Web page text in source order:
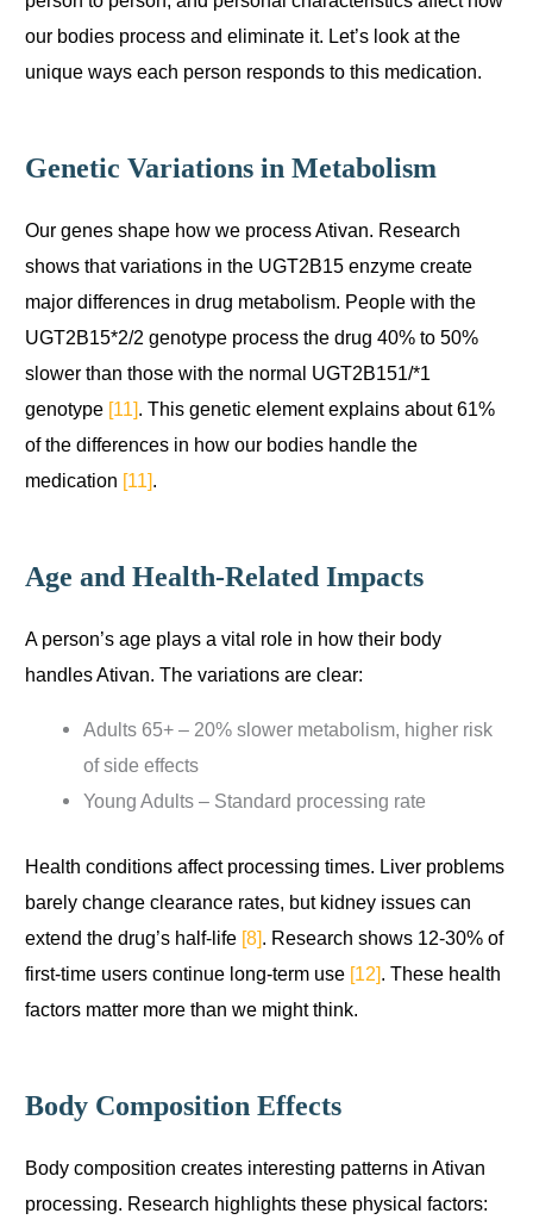
our bodies process and eliminate it. Let’s look at the
unique ways each person responds to this medication.
Genetic Variations in Metabolism
Our genes shape how we process Ativan. Research
shows that variations in the UGT2B15 enzyme create
major differences in drug metabolism. People with the
UGT2B15*2/2 genotype process the drug 40% to 50%
slower than those with the normal UGT2B151/*1
genotype [11]. This genetic element explains about 61%
of the differences in how our bodies handle the
medication [11].
Age and Health-Related Impacts
A person’s age plays a vital role in how their body
handles Ativan. The variations are clear:
Adults 65+ – 20% slower metabolism, higher risk
of side effects
Young Adults – Standard processing rate
Health conditions affect processing times. Liver problems
barely change clearance rates, but kidney issues can
extend the drug’s half-life [8]. Research shows 12-30% of
first-time users continue long-term use [12]. These health
factors matter more than we might think.
Body Composition Effects
Body composition creates interesting patterns in Ativan
processing. Research highlights these physical factors: